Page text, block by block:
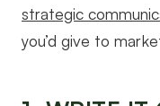
strategic
you’d give to